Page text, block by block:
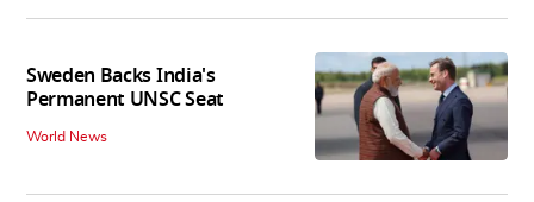
Sweden Backs India's
Permanent UNSC Seat
World News